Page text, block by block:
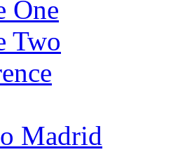
One
Two
Madrid